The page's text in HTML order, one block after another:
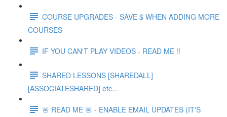
COURSE UPGRADES - SAVE $ WHEN ADDING MORE
COURSES
IF YOU CAN'T PLAY VIDEOS - READ ME !!
SHARED LESSONS [SHAREDALL]
[ASSOCIATESHARED] etc...
🚨 READ ME 🚨 - ENABLE EMAIL UPDATES (IT'S